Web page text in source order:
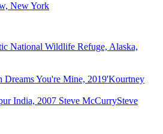
New York
Kourtney
Steve